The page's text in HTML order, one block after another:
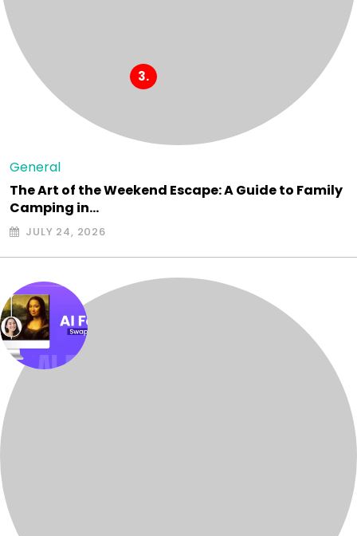
General
The Art of the Weekend Escape: A Guide to Family
Camping in…
JULY 24, 2026